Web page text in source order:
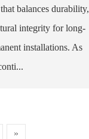
balances durability,
integrity for long-
installations. As
»